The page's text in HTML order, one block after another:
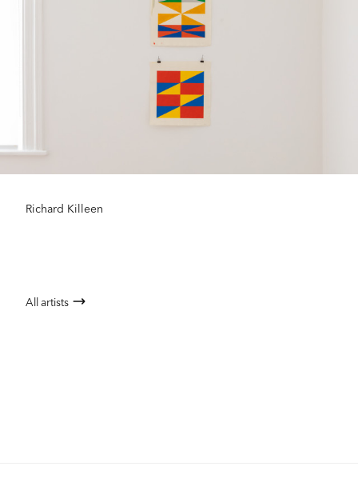
Richard Killeen
All artists